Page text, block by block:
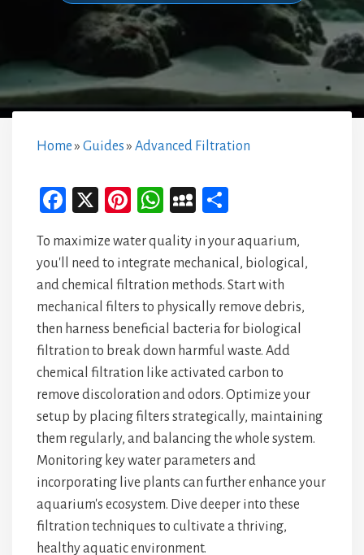
Home» Guides» Advanced Filtration
Fa
bo
ok
X
Pi
er
es
t
W
ts
A
p
p
M
pa
ce
e
To maximize water quality in your aquarium,
you'll need to integrate mechanical, biological,
and chemical filtration methods. Start with
mechanical filters to physically remove debris,
then harness beneficial bacteria for biological
filtration to break down harmful waste. Add
chemical filtration like activated carbon to
remove discoloration and odors. Optimize your
setup by placing filters strategically, maintaining
them regularly, and balancing the whole system.
Monitoring key water parameters and
incorporating live plants can further enhance your
aquarium's ecosystem. Dive deeper into these
filtration techniques to cultivate a thriving,
healthy aquatic environment.